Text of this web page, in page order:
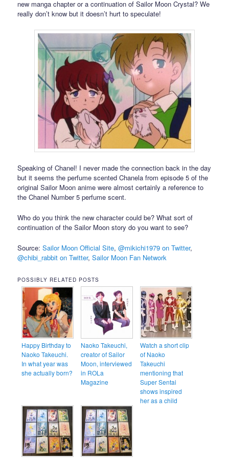
new manga chapter or a continuation of Sailor Moon Crystal? We
really don’t know but it doesn’t hurt to speculate!
Speaking of Chanel! I never made the connection back in the day
but it seems the perfume scented Chanela from episode 5 of the
original Sailor Moon anime were almost certainly a reference to
the Chanel Number 5 perfume scent.
Who do you think the new character could be? What sort of
continuation of the Sailor Moon story do you want to see?
Source:Sailor Moon Official Site,@mikichi1979 on Twitter,
@chibi_rabbit on Twitter,Sailor Moon Fan Network
POSSIBLY RELATED POSTS
Happy Birthday to
Naoko Takeuchi.
In what year was
she actually born?
Naoko Takeuchi,
creator of Sailor
Moon, interviewed
in ROLa
Magazine
Watch a short clip
of Naoko
Takeuchi
mentioning that
Super Sentai
shows inspired
her as a child